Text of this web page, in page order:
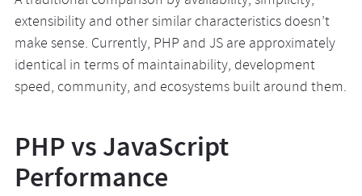
extensibility and other similar characteristics doesn’t
make sense. Currently, PHP and JS are approximately
identical in terms of maintainability, development
speed, community, and ecosystems built around them.
PHP vs JavaScript
Performance